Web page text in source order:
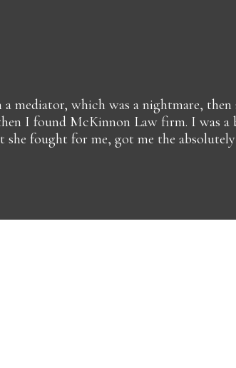
mediator, which was a nightmare, then
I found McKinnon Law firm. I was a
she fought for me, got me the